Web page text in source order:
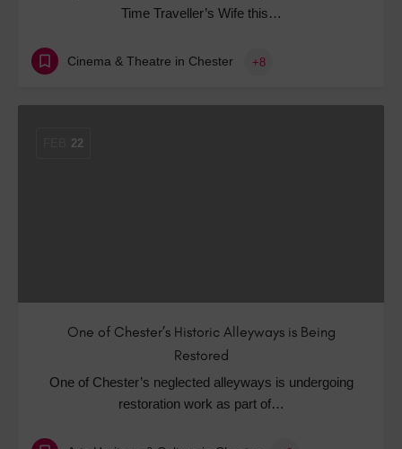
Time Traveller’s Wife this…
Cinema & Theatre in Chester +8
22
One of Chester’s Historic Alleyways is Being
Restored
One of Chester’s neglected alleyways is undergoing
restoration work as part of…